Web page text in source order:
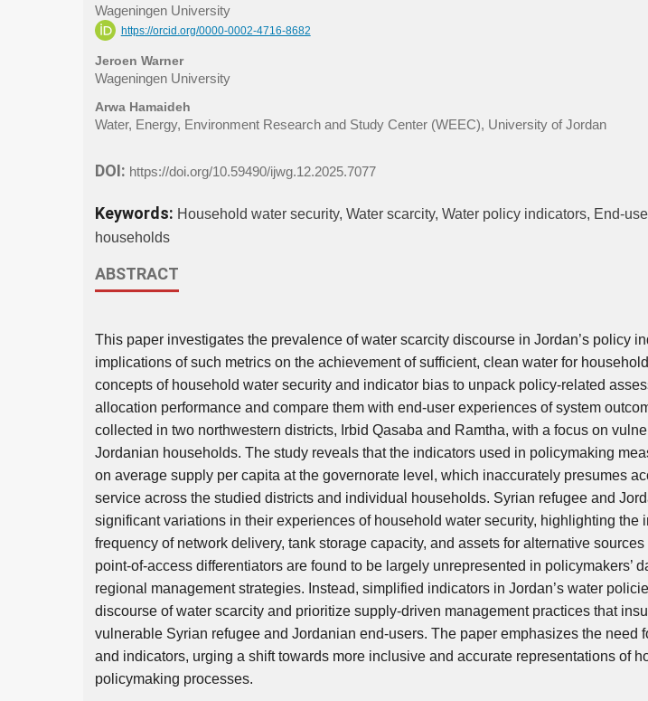
Wageningen University
https://orcid.org/0000-0002-4716-8682
Jeroen Warner
Wageningen University
Arwa Hamaideh
Water, Energy, Environment Research and Study Center (WEEC), University of Jordan
DOI: https://doi.org/10.59490/ijwg.12.2025.7077
Keywords: Household water security, Water scarcity, Water policy indicators, End-
households
ABSTRACT
This paper investigates the prevalence of water scarcity discourse in Jordan’s policy
implications of such metrics on the achievement of sufficient, clean water for
concepts of household water security and indicator bias to unpack policy-related
allocation performance and compare them with end-user experiences of system
collected in two northwestern districts, Irbid Qasaba and Ramtha, with a focus on
Jordanian households. The study reveals that the indicators used in policymaking
on average supply per capita at the governorate level, which inaccurately presumes
service across the studied districts and individual households. Syrian refugee and
significant variations in their experiences of household water security, highlighting the
frequency of network delivery, tank storage capacity, and assets for alternative
point-of-access differentiators are found to be largely unrepresented in policymakers’
regional management strategies. Instead, simplified indicators in Jordan’s water
discourse of water scarcity and prioritize supply-driven management practices that
vulnerable Syrian refugee and Jordanian end-users. The paper emphasizes the need
and indicators, urging a shift towards more inclusive and accurate representations of
policymaking processes.